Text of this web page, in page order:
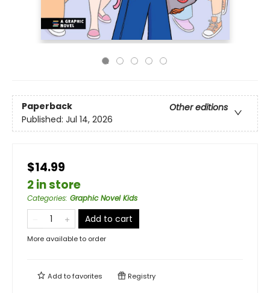
Paperback
Other editions
Published: Jul 14, 2026
$14.99
2 in store
Categories: Graphic Novel Kids
Add to cart
More available to order
Add tofavorites Registry